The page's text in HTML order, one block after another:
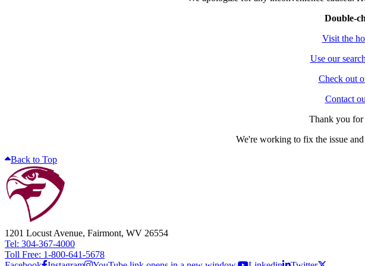
Double-
Visit the
Use our
Check out
Contact
Thank you for
We're working to fix the issue
Back to Top
1201 Locust Avenue, Fairmont, WV 26554
Tel: 304-367-4000
Toll Free: 1-800-641-5678